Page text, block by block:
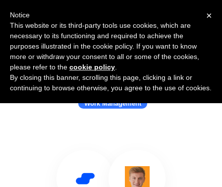
Use Salesflare with Coretal
Work Management
×
Notice
This website or its third-party tools use cookies, which are
necessary to its functioning and required to achieve the
purposes illustrated in the cookie policy. If you want to know
more or withdraw your consent to all or some of the cookies,
please refer to the cookie policy
By closing this banner, scrolling this page, clicking a link or
continuing to browse otherwise, you agree to the use of cookies.